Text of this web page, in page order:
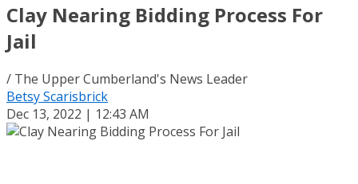
Clay Nearing Bidding Process For
Jail
/ The Upper Cumberland's News Leader
Betsy Scarisbrick
Dec 13, 2022 | 12:43 AM